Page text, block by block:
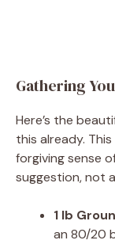
Gathering
Here’s the
this already.
forgiving sense
suggestion, not
1 lb
an 80/20